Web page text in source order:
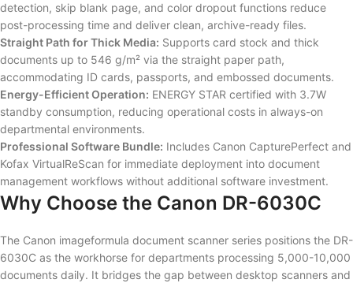
detection, skip blank page, and color dropout functions reduce
post-processing time and deliver clean, archive-ready files.
Straight Path for Thick Media: Supports card stock and thick
documents up to 546 g/m² via the straight paper path,
accommodating ID cards, passports, and embossed documents.
Energy-Efficient Operation: ENERGY STAR certified with 3.7W
standby consumption, reducing operational costs in always-on
departmental environments.
Professional Software Bundle: Includes Canon CapturePerfect and
Kofax VirtualReScan for immediate deployment into document
management workflows without additional software investment.
Why Choose the Canon DR-6030C
The Canon imageformula document scanner series positions the DR-
6030C as the workhorse for departments processing 5,000-10,000
documents daily. It bridges the gap between desktop scanners and